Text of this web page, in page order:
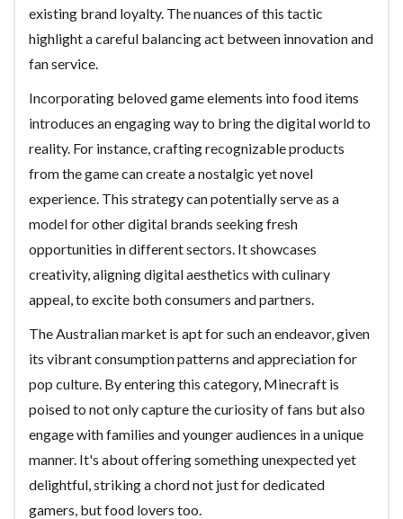
existing brand loyalty. The nuances of this tactic
highlight a careful balancing act between innovation and
fan service.
Incorporating beloved game elements into food items
introduces an engaging way to bring the digital world to
reality. For instance, crafting recognizable products
from the game can create a nostalgic yet novel
experience. This strategy can potentially serve as a
model for other digital brands seeking fresh
opportunities in different sectors. It showcases
creativity, aligning digital aesthetics with culinary
appeal, to excite both consumers and partners.
The Australian market is apt for such an endeavor, given
its vibrant consumption patterns and appreciation for
pop culture. By entering this category, Minecraft is
poised to not only capture the curiosity of fans but also
engage with families and younger audiences in a unique
manner. It's about offering something unexpected yet
delightful, striking a chord not just for dedicated
gamers, but food lovers too.